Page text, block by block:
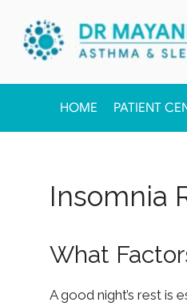
HOME PATIENT
Insomnia
What
A good night’s rest is